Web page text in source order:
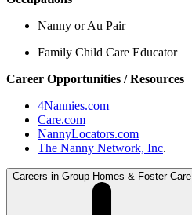
Nanny or Au Pair
Family Child Care Educator
Career Opportunities / Resources
4Nannies.com
Care.com
NannyLocators.com
The Nanny Network, Inc.
Careers in Group Homes & Foster Care